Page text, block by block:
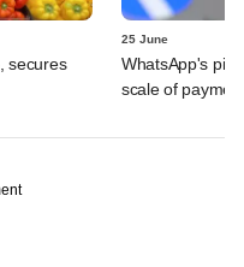
secures
25 June
WhatsApp's
scale of